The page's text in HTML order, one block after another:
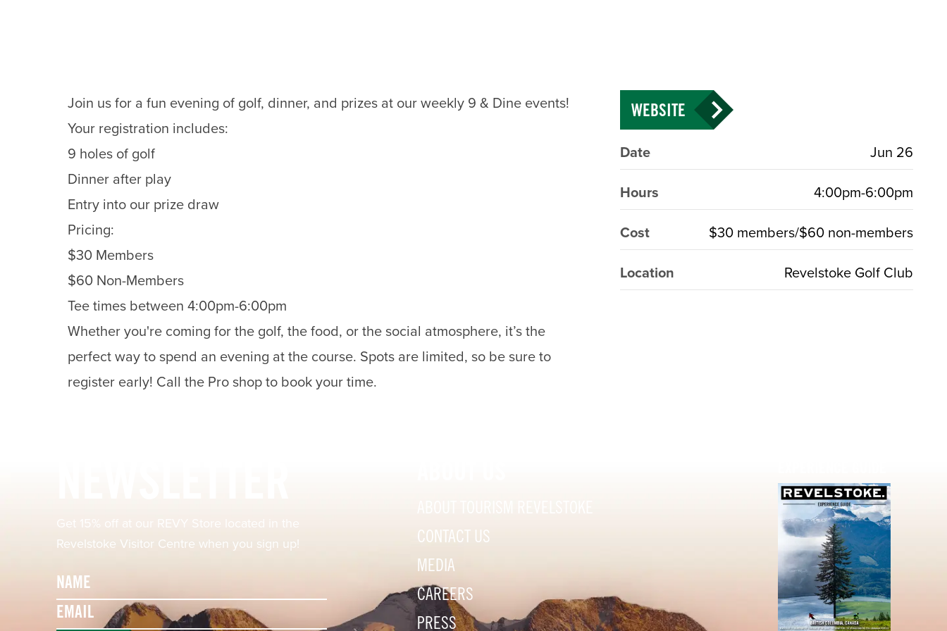
Join us for a fun evening of golf, dinner, and prizes at our weekly 9 & Dine events!
Your registration includes:
9 holes of golf
Dinner after play
Entry into our prize draw
Pricing:
$30 Members
$60 Non-Members
Tee times between 4:00pm-6:00pm
Whether you're coming for the golf, the food, or the social atmosphere, it’s the
perfect way to spend an evening at the course. Spots are limited, so be sure to
register early! Call the Pro shop to book your time.
WEBSITE
Date
Jun 26
Hours
4:00pm-6:00pm
Cost
$30 members/$60 non-members
Location
Revelstoke Golf Club
Get 15% off at our REVY Store located in the
Revelstoke Visitor Centre when you sign up!
Name
Email
CONTACT US
MEDIA
CAREERS
PRESS